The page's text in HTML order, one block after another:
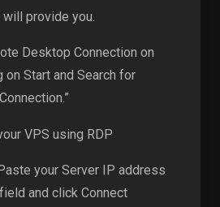
provide you.
Desktop Connection on
on Start and Search for
your Server IP address
and click Connect